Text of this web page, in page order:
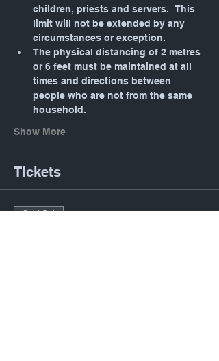
children, priests and servers.  This
limit will not be extended by any
circumstances or exception.
The physical distancing of 2 metres
or 6 feet must be maintained at all
times and directions between
people who are not from the same
household.
Show More
Tickets
Sold Out